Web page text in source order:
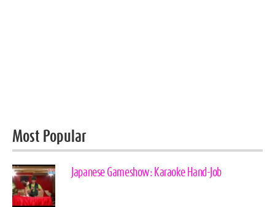
Most Popular
Japanese Gameshow: Karaoke Hand-Job